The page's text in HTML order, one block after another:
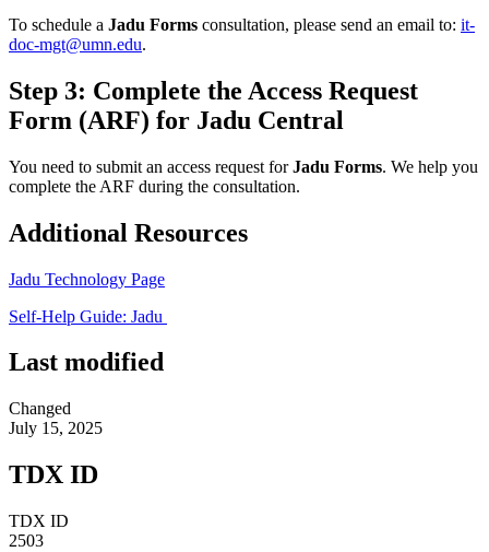
To schedule a Jadu Forms consultation, please send an email to: it-
doc-mgt@umn.edu.
Step 3: Complete the Access Request
Form (ARF) for Jadu Central
You need to submit an access request forJadu Forms. We help you
complete the ARF during the consultation.
Additional Resources
Jadu Technology Page
Self-Help Guide: Jadu
Last modified
Changed
July 15, 2025
TDX ID
TDX ID
2503